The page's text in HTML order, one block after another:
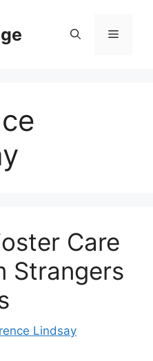
Menu
Care
Strangers
Lindsay